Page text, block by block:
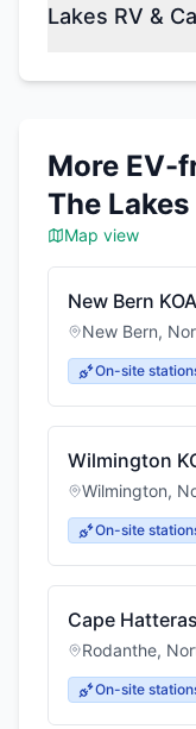
Lakes RV &
More EV-
The
Map view
New Bern
New Bern,
On-site
Wilmington
Wilmington,
On-site
Cape
Rodanthe,
On-site